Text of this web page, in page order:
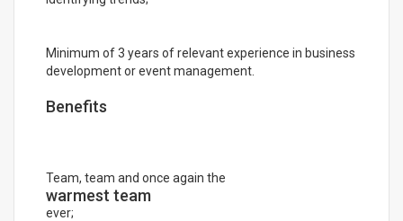
Minimum of 3 years of relevant experience in business
development or event management.
Benefits
Team, team and once again the
warmest team
ever;